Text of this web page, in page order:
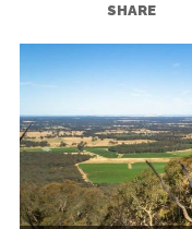
SHARE